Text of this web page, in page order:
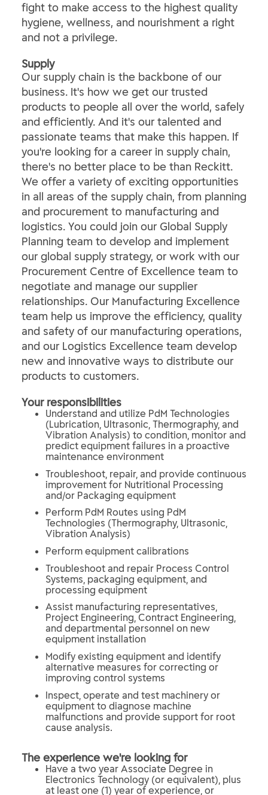
fight to make access to the highest quality
hygiene, wellness, and nourishment a right
and not a privilege.
​Supply​
Our supply chain is the backbone of our
business. It's how we get our trusted
products to people all over the world, safely
and efficiently. And it's our talented and
passionate teams that make this happen. If
you're looking for a career in supply chain,
there's no better place to be than Reckitt.
We offer a variety of exciting opportunities
in all areas of the supply chain, from planning
and procurement to manufacturing and
logistics. You could join our Global Supply
Planning team to develop and implement
our global supply strategy, or work with our
Procurement Centre of Excellence team to
negotiate and manage our supplier
relationships. Our Manufacturing Excellence
team help us improve the efficiency, quality
and safety of our manufacturing operations,
and our Logistics Excellence team develop
new and innovative ways to distribute our
products to customers.
Your responsibilities
Understand and utilize PdM Technologies
(Lubrication, Ultrasonic, Thermography, and
Vibration Analysis) to condition, monitor and
predict equipment failures in a proactive
maintenance environment
Troubleshoot, repair, and provide continuous
improvement for Nutritional Processing
and/or Packaging equipment
Perform PdM Routes using PdM
Technologies (Thermography, Ultrasonic,
Vibration Analysis)
Perform equipment calibrations
Troubleshoot and repair Process Control
Systems, packaging equipment, and
processing equipment
Assist manufacturing representatives,
Project Engineering, Contract Engineering,
and departmental personnel on new
equipment installation
Modify existing equipment and identify
alternative measures for correcting or
improving control systems
Inspect, operate and test machinery or
equipment to diagnose machine
malfunctions and provide support for root
cause analysis.
The experience we're looking for
Have a two year Associate Degree in
Electronics Technology (or equivalent), plus
at least one (1) year of experience, or